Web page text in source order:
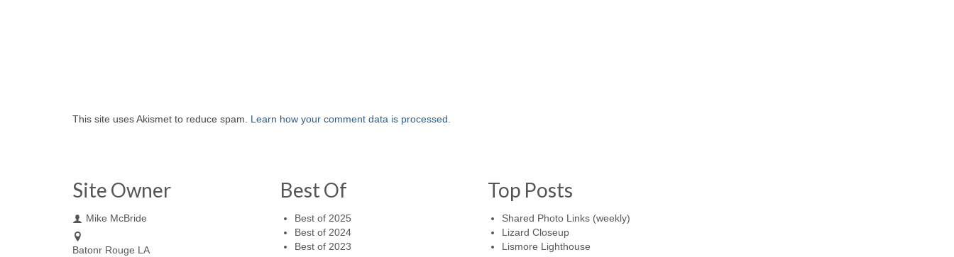
This site uses Akismet to reduce spam. Learn how your comment data is processed.
Site Owner
Mike McBride
Batonr Rouge LA
Best Of
Best of 2025
Best of 2024
Best of 2023
Top Posts
Shared Photo Links (weekly)
Lizard Closeup
Lismore Lighthouse